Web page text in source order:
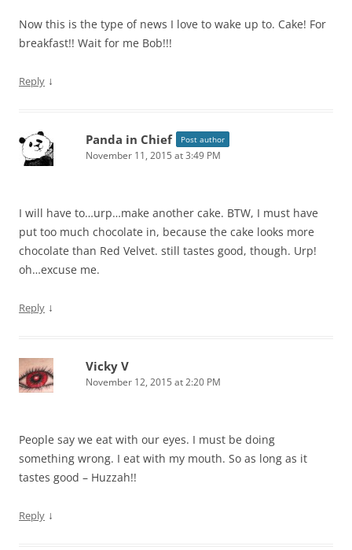
Now this is the type of news I love to wake up to. Cake! For
breakfast!! Wait for me Bob!!!
Reply ↓
Panda in Chief Post author
November 11, 2015 at 3:49 PM
I will have to…urp…make another cake. BTW, I must have
put too much chocolate in, because the cake looks more
chocolate than Red Velvet. still tastes good, though. Urp!
oh…excuse me.
Reply ↓
Vicky V
November 12, 2015 at 2:20 PM
People say we eat with our eyes. I must be doing
something wrong. I eat with my mouth. So as long as it
tastes good – Huzzah!!
Reply ↓